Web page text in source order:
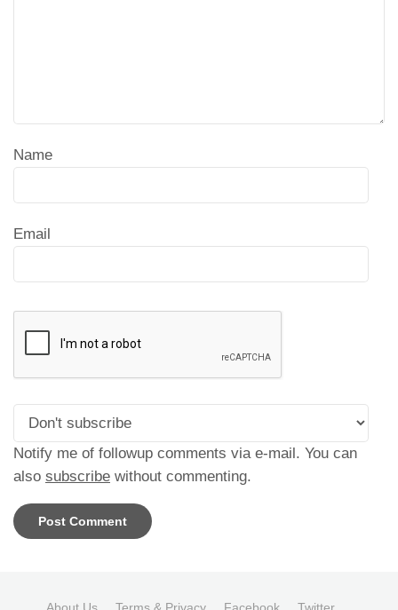
Name
Email
Notify me of followup comments via e-mail. You can
also subscribe without commenting.